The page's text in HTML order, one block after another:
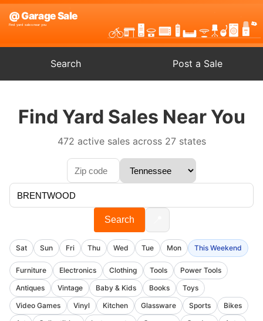
Search Post a Sale
Find Yard Sales Near You
472 active sales across 27 states
Search
Sat Sun Fri Thu Wed Tue Mon This Weekend
Furniture Electronics Clothing Tools
Power Tools
Antiques
Vintage Baby & Kids Books
Toys
Video Games
Vinyl Kitchen Glassware Sports
Bikes